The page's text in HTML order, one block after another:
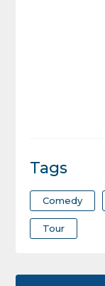
Tags
Comedy
Tour